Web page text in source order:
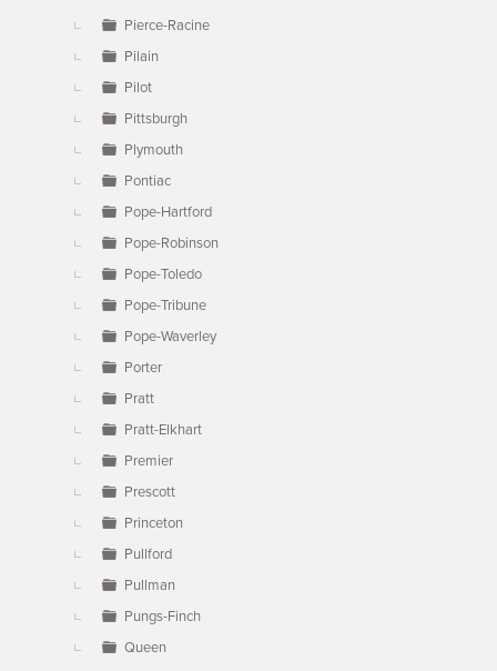
Pierce-Racine
Pilain
Pilot
Pittsburgh
Plymouth
Pontiac
Pope-Hartford
Pope-Robinson
Pope-Toledo
Pope-Tribune
Pope-Waverley
Porter
Pratt
Pratt-Elkhart
Premier
Prescott
Princeton
Pullford
Pullman
Pungs-Finch
Queen